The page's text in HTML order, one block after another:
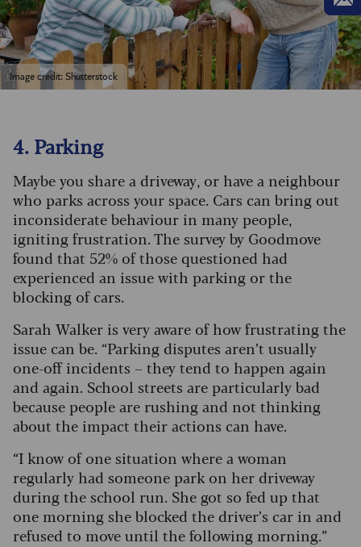
Image credit: Shutterstock
4. Parking
Maybe you share a driveway, or have a neighbour
who parks across your space. Cars can bring out
inconsiderate behaviour in many people,
igniting frustration. The survey by Goodmove
found that 52% of those questioned had
experienced an issue with parking or the
blocking of cars.
Sarah Walker is very aware of how frustrating the
issue can be. “Parking disputes aren’t usually
one-off incidents – they tend to happen again
and again. School streets are particularly bad
because people are rushing and not thinking
about the impact their actions can have.
“I know of one situation where a woman
regularly had someone park on her driveway
during the school run. She got so fed up that
one morning she blocked the driver’s car in and
refused to move until the following morning.”